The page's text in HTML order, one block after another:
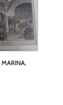
MARINA,